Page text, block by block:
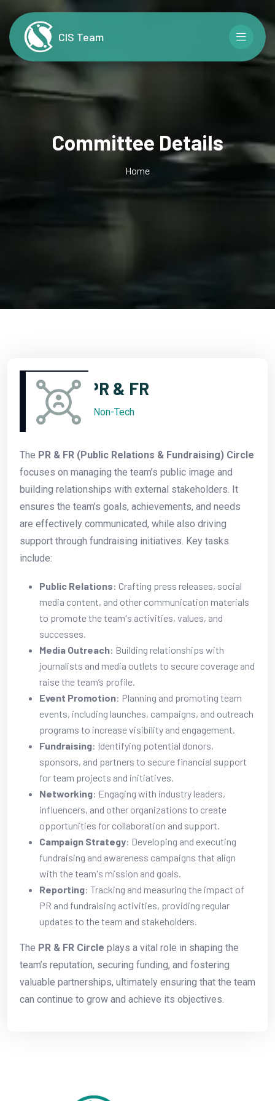
CIS Team
Committee Details
Home
PR & FR
Non-Tech
The PR & FR (Public Relations & Fundraising) Circle
focuses on managing the team’s public image and
building relationships with external stakeholders. It
ensures the team’s goals, achievements, and needs
are effectively communicated, while also driving
support through fundraising initiatives. Key tasks
include:
Public Relations: Crafting press releases, social
media content, and other communication materials
to promote the team's activities, values, and
successes.
Media Outreach: Building relationships with
journalists and media outlets to secure coverage and
raise the team’s profile.
Event Promotion: Planning and promoting team
events, including launches, campaigns, and outreach
programs to increase visibility and engagement.
Fundraising: Identifying potential donors,
sponsors, and partners to secure financial support
for team projects and initiatives.
Networking: Engaging with industry leaders,
influencers, and other organizations to create
opportunities for collaboration and support.
Campaign Strategy: Developing and executing
fundraising and awareness campaigns that align
with the team's mission and goals.
Reporting: Tracking and measuring the impact of
PR and fundraising activities, providing regular
updates to the team and stakeholders.
The PR & FR Circle plays a vital role in shaping the
team’s reputation, securing funding, and fostering
valuable partnerships, ultimately ensuring that the team
can continue to grow and achieve its objectives.